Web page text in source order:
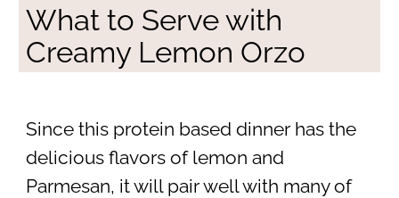
What to Serve with
Creamy Lemon Orzo
Since this protein based dinner has the
delicious flavors of lemon and
Parmesan, it will pair well with many of